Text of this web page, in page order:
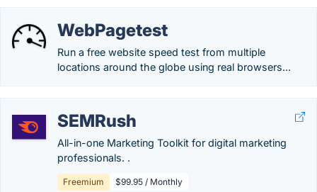
WebPagetest
Run a free website speed test from multiple
locations around the globe using real browsers...
SEMRush
All-in-one Marketing Toolkit for digital marketing
professionals. .
Freemium $99.95 / Monthly